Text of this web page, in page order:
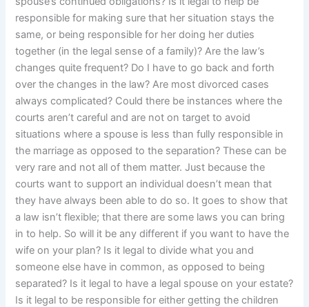
responsible for making sure that her situation stays the
same, or being responsible for her doing her duties
together (in the legal sense of a family)? Are the law’s
changes quite frequent? Do I have to go back and forth
over the changes in the law? Are most divorced cases
always complicated? Could there be instances where the
courts aren’t careful and are not on target to avoid
situations where a spouse is less than fully responsible in
the marriage as opposed to the separation? These can be
very rare and not all of them matter. Just because the
courts want to support an individual doesn’t mean that
they have always been able to do so. It goes to show that
a law isn’t flexible; that there are some laws you can bring
in to help. So will it be any different if you want to have the
wife on your plan? Is it legal to divide what you and
someone else have in common, as opposed to being
separated? Is it legal to have a legal spouse on your estate?
Is it legal to be responsible for either getting the children